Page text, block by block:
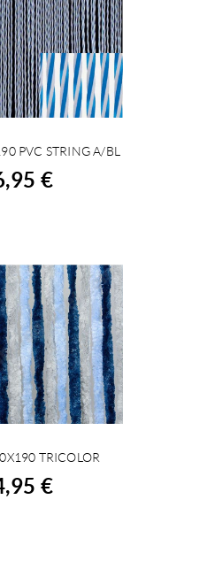
PVC STRING A/BL
€
TRICOLOR
€